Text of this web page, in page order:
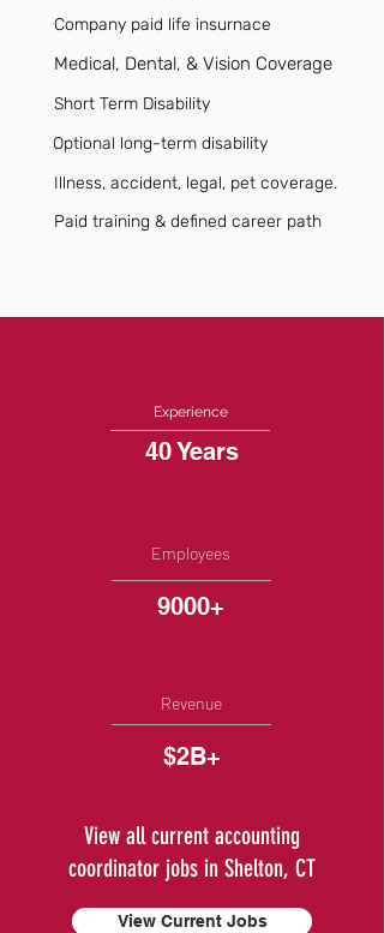
Company paid life insurnace
Medical, Dental, & Vision Coverage
Short Term Disability
Optional long-term disability
Illness, accident, legal, pet coverage.
Paid training & defined career path
Experience
40 Years
Employees
9000+
Revenue
$2B+
View all current accounting
coordinator jobs in Shelton, CT
View Current Jobs